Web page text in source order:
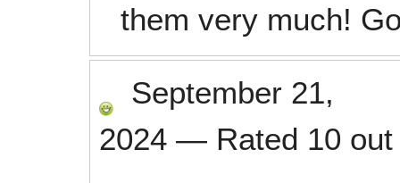
them very much!
September 21,
2024 — Rated 10